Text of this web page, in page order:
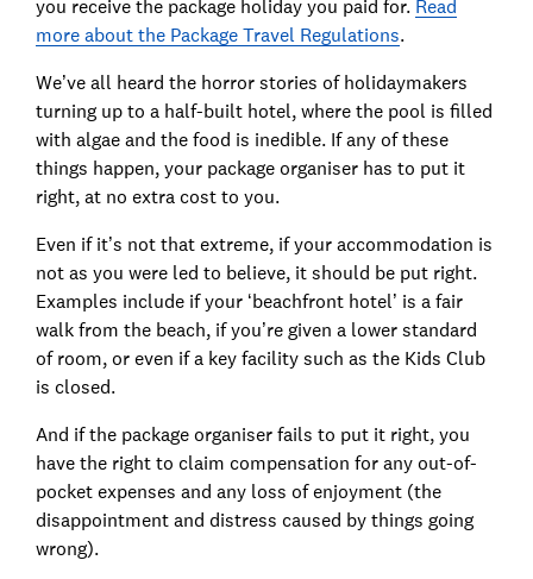
you receive the package holiday you paid for. Read
more about the Package Travel Regulations.
We’ve all heard the horror stories of holidaymakers
turning up to a half-built hotel, where the pool is filled
with algae and the food is inedible. If any of these
things happen, your package organiser has to put it
right, at no extra cost to you.
Even if it’s not that extreme, if your accommodation is
not as you were led to believe, it should be put right.
Examples include if your ‘beachfront hotel’ is a fair
walk from the beach, if you’re given a lower standard
of room, or even if a key facility such as the Kids Club
is closed.
And if the package organiser fails to put it right, you
have the right to claim compensation for any out-of-
pocket expenses and any loss of enjoyment (the
disappointment and distress caused by things going
wrong).